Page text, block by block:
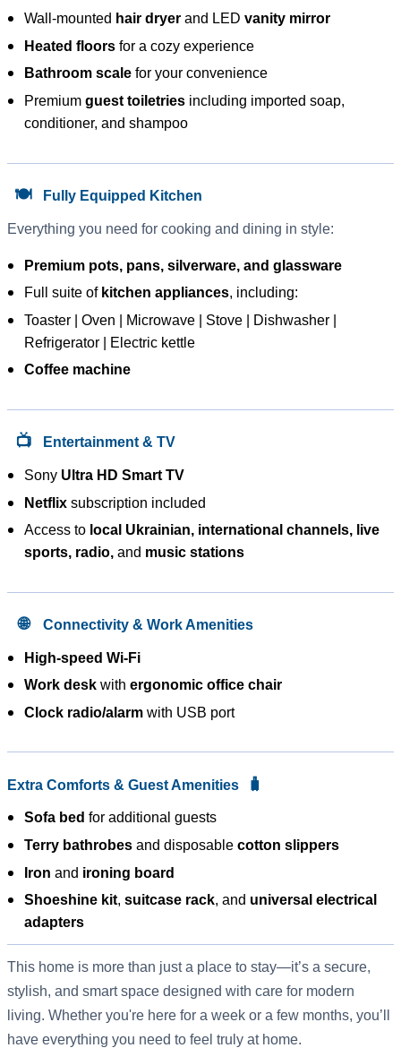
Wall-mounted hair dryer and LEDvanity mirror
Heated floors for a cozy experience
Bathroom scale for your convenience
Premiumguest toiletries including imported soap,
conditioner, and shampoo
🍽️ Fully Equipped Kitchen
Everything you need for cooking and dining in style:
Premium pots, pans, silverware, and glassware
Full suite of kitchen appliances, including:
Toaster | Oven | Microwave | Stove | Dishwasher |
Refrigerator | Electric kettle
Coffee machine
📺 Entertainment & TV
Sony Ultra HD Smart TV
Netflix subscription included
Access to local Ukrainian, international channels, live
sports, radio,and music stations
🌐 Connectivity & Work Amenities
High-speed Wi-Fi
Work desk withergonomic office chair
Clock radio/alarm with USB port
Extra Comforts & Guest Amenities 🧳
Sofa bed for additional guests
Terry bathrobes and disposablecotton slippers
Ironand ironing board
Shoeshine kit,suitcase rack, and universal electrical
adapters
This home is more than just a place to stay—it’s a secure,
stylish, and smart space designed with care for modern
living. Whether you're here for a week or a few months, you’ll
have everything you need to feel truly at home.